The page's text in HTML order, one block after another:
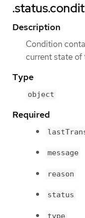
Description
Condition
current state of
Type
object
Required
message
reason
status
type